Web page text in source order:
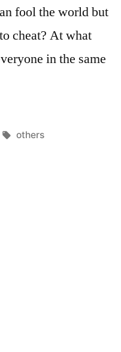
fool the world but
cheat? At what
in the same
Tags:
others